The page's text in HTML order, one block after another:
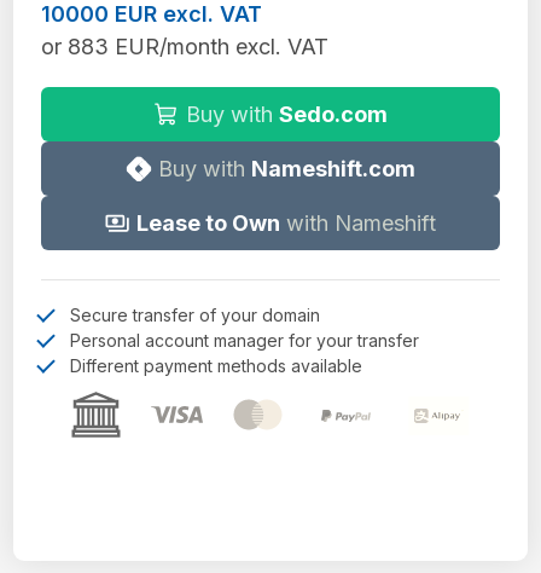
10000 EUR excl. VAT
or 883 EUR/month excl. VAT
Buy with Sedo.com
Buy with Nameshift.com
Lease to Own with Nameshift
Secure transfer of your domain
Personal account manager for your transfer
Different payment methods available